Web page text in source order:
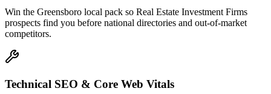
Win the Greensboro local pack so Real Estate Investment Firms
prospects find you before national directories and out-of-market
competitors.
Technical SEO & Core Web Vitals